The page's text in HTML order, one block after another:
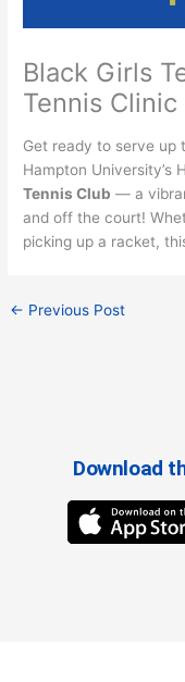
Black Girls
Tennis
Get ready to serve up
Hampton University’s
Tennis Club — a
and off the court!
picking up a racket,
← Previous Post
Download